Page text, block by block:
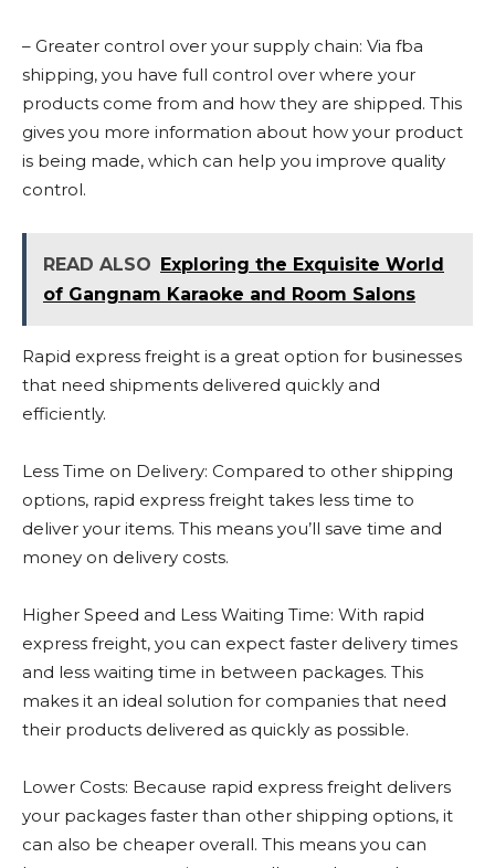
– Greater control over your supply chain: Via fba
shipping, you have full control over where your
products come from and how they are shipped. This
gives you more information about how your product
is being made, which can help you improve quality
control.
READ ALSO Exploring the Exquisite World
of Gangnam Karaoke and Room Salons
Rapid express freight is a great option for businesses
that need shipments delivered quickly and
efficiently.
Less Time on Delivery: Compared to other shipping
options, rapid express freight takes less time to
deliver your items. This means you’ll save time and
money on delivery costs.
Higher Speed and Less Waiting Time: With rapid
express freight, you can expect faster delivery times
and less waiting time in between packages. This
makes it an ideal solution for companies that need
their products delivered as quickly as possible.
Lower Costs: Because rapid express freight delivers
your packages faster than other shipping options, it
can also be cheaper overall. This means you can